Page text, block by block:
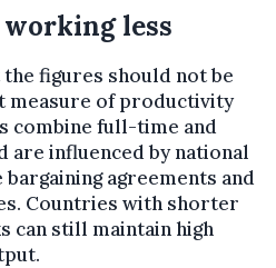
less
figures should not be
measure of productivity
combine full-time and
influenced by national
agreements and
Countries with shorter
can still maintain high